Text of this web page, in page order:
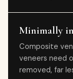
Minimally
Composite
veneers need
removed, far